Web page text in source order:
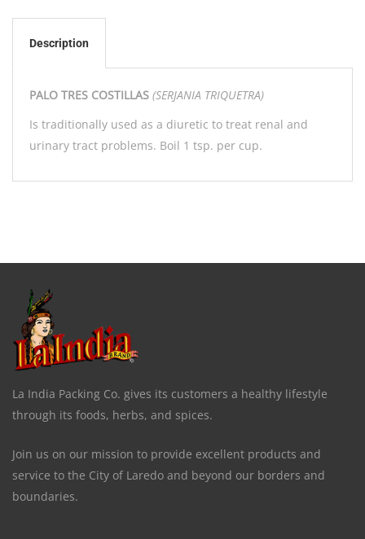
Description
PALO TRES COSTILLAS (SERJANIA TRIQUETRA)
Is traditionally used as a diuretic to treat renal and
urinary tract problems. Boil 1 tsp. per cup.
La India Packing Co. gives its customers a healthy lifestyle
through its foods, herbs, and spices.
Join us on our mission to provide excellent products and
service to the City of Laredo and beyond our borders and
boundaries.